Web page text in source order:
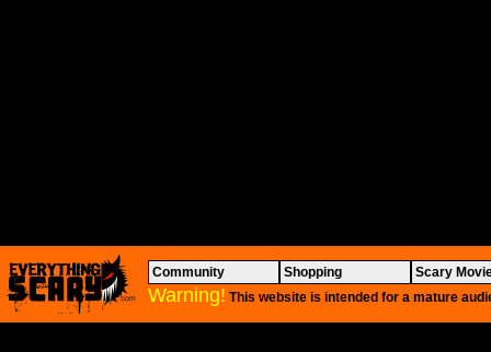
Community Shopping Scary
Warning! This website is intended for a mature